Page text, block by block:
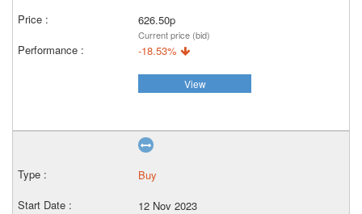
626.50p
Current price (bid)
-18.53%
View
Buy
12 Nov 2023